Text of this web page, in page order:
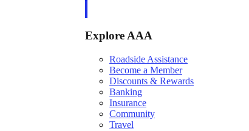
Explore AAA
Roadside Assistance
Become a Member
Discounts & Rewards
Banking
Insurance
Community
Travel